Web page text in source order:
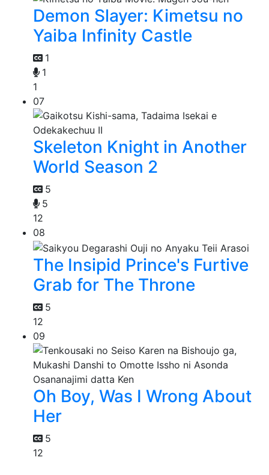
Demon Slayer: Kimetsu no
Yaiba Infinity Castle
1
1
1
07
Skeleton Knight in Another
World Season 2
5
5
12
08
The Insipid Prince's Furtive
Grab for The Throne
5
12
09
Oh Boy, Was I Wrong About
Her
5
12